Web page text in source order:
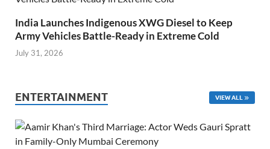
India Launches Indigenous XWG Diesel to Keep
Army Vehicles Battle-Ready in Extreme Cold
July 31, 2026
ENTERTAINMENT VIEW ALL